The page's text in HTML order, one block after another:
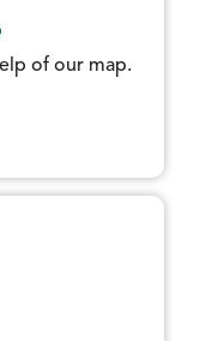
of our map.